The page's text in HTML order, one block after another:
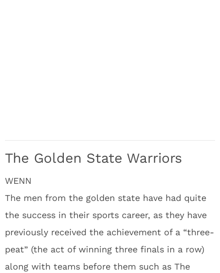
The Golden State Warriors
WENN
The men from the golden state have had quite
the success in their sports career, as they have
previously received the achievement of a “three-
peat” (the act of winning three finals in a row)
along with teams before them such as The